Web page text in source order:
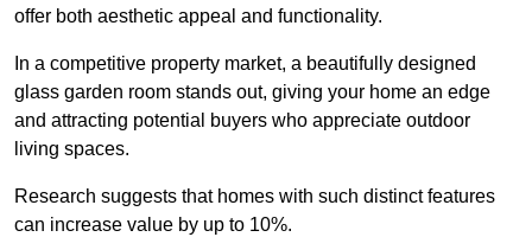
offer both aesthetic appeal and functionality.
In a competitive property market, a beautifully designed
glass garden room stands out, giving your home an edge
and attracting potential buyers who appreciate outdoor
living spaces.
Research suggests that homes with such distinct features
can increase value by up to 10%.